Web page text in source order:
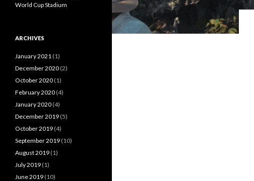
World Cup Stadium
ARCHIVES
January 2021 (1)
December 2020 (2)
October 2020 (1)
February 2020 (4)
January 2020 (4)
December 2019 (5)
October 2019 (4)
September 2019 (10)
August 2019 (1)
July 2019 (1)
June 2019 (10)